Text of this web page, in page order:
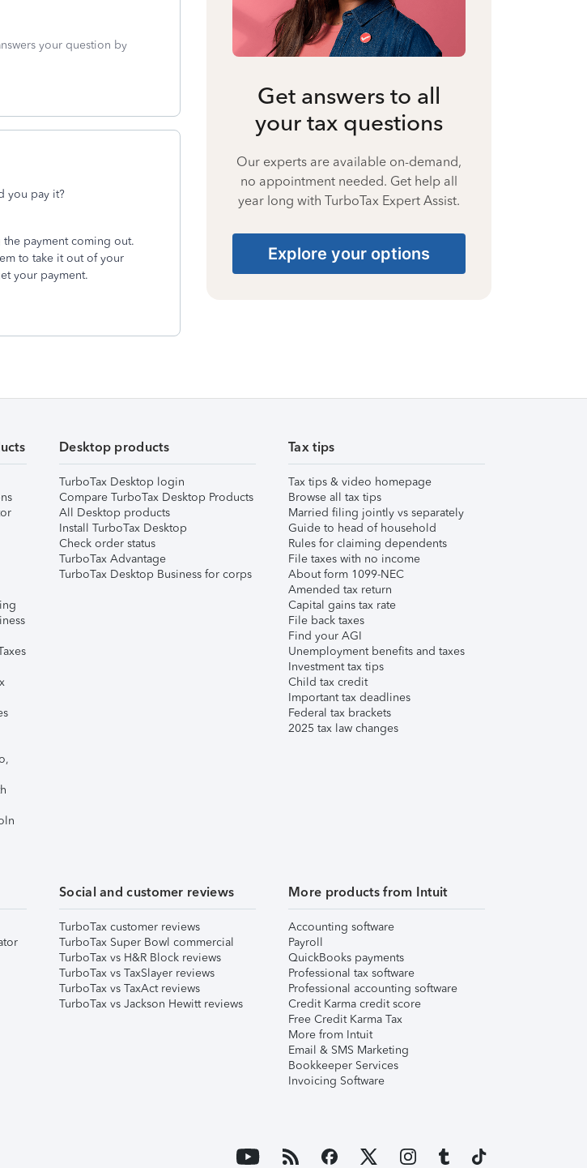
your question by
you pay it?
payment coming out.
to take it out of your
your payment.
Get answers to all
your tax questions
Our experts are available on-demand,
no appointment needed. Get help all
year long with TurboTax Expert Assist.
Explore your options
Desktop products
TurboTax Desktop login
Compare TurboTax Desktop Products
All Desktop products
Install TurboTax Desktop
Check order status
TurboTax Advantage
TurboTax Desktop Business for corps
Tax tips
Tax tips & video homepage
Browse all tax tips
Married filing jointly vs separately
Guide to head of household
Rules for claiming dependents
File taxes with no income
About form 1099-NEC
Amended tax return
Capital gains tax rate
File back taxes
Find your AGI
Unemployment benefits and taxes
Investment tax tips
Child tax credit
Important tax deadlines
Federal tax brackets
2025 tax law changes
Social and customer reviews
TurboTax customer reviews
TurboTax Super Bowl commercial
TurboTax vs H&R Block reviews
TurboTax vs TaxSlayer reviews
TurboTax vs TaxAct reviews
TurboTax vs Jackson Hewitt reviews
More products from Intuit
Accounting software
Payroll
QuickBooks payments
Professional tax software
Professional accounting software
Credit Karma credit score
Free Credit Karma Tax
More from Intuit
Email & SMS Marketing
Bookkeeper Services
Invoicing Software